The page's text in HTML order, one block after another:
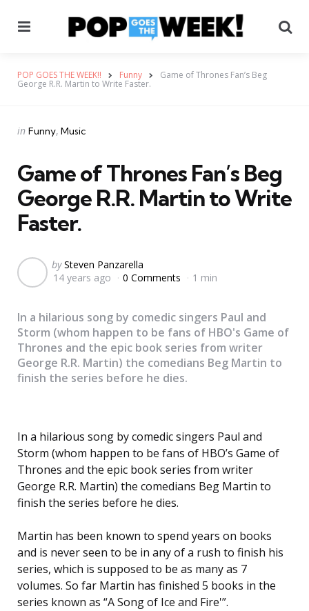
POP GOES THE WEEK!! Funny Game of Thrones Fan’s Beg
George R.R. Martin to Write Faster.
Categories
Posted
in Funny Music
Game of Thrones Fan’s Beg
George R.R. Martin to Write
Faster.
Posted
by
by Steven Panzarella
14 years ago
0 Comments 1 min
In a hilarious song by comedic singers Paul and
Storm (whom happen to be fans of HBO's Game of
Thrones and the epic book series from writer
George R.R. Martin) the comedians Beg Martin to
finish the series before he dies.
In a hilarious song by comedic singers Paul and
Storm (whom happen to be fans of HBO’s Game of
Thrones and the epic book series from writer
George R.R. Martin) the comedians Beg Martin to
finish the series before he dies.
Martin has been known to spend years on books
and is never seen to be in any of a rush to finish his
series, which is supposed to be as many as 7
volumes. So far Martin has finished 5 books in the
series known as “A Song of Ice and Fire'”.